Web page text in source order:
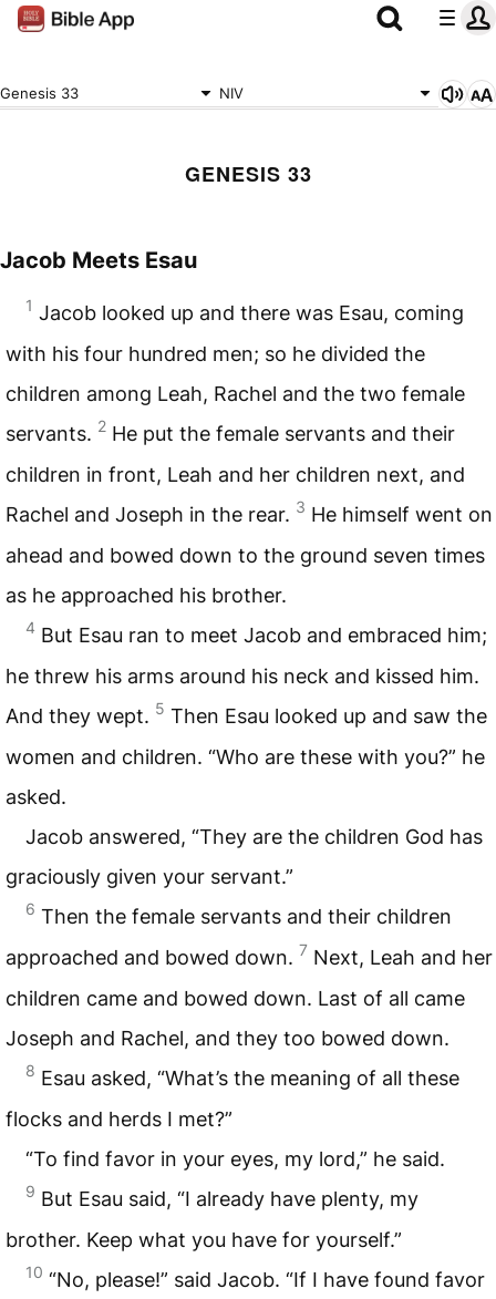
Genesis 33 NIV
GENESIS 33
Jacob Meets Esau
1 Jacob looked up and there was Esau, coming
with his four hundred men; so he divided the
children among Leah, Rachel and the two female
servants. 2 He put the female servants and their
children in front, Leah and her children next, and
Rachel and Joseph in the rear. 3 He himself went on
ahead and bowed down to the ground seven times
as he approached his brother.
4 But Esau ran to meet Jacob and embraced him;
he threw his arms around his neck and kissed him.
And they wept. 5 Then Esau looked up and saw the
women and children. “Who are these with you?” he
asked.
Jacob answered, “They are the children God has
graciously given your servant.”
6 Then the female servants and their children
approached and bowed down. 7 Next, Leah and her
children came and bowed down. Last of all came
Joseph and Rachel, and they too bowed down.
8 Esau asked, “What’s the meaning of all these
flocks and herds I met?”
“To find favor in your eyes, my lord,” he said.
9 But Esau said, “I already have plenty, my
brother. Keep what you have for yourself.”
10 “No, please!” said Jacob. “If I have found favor